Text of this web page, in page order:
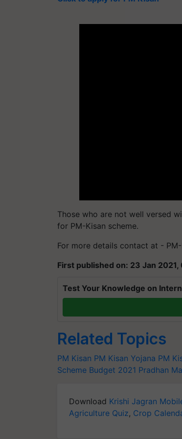
Those who are not well versed
for PM-Kisan scheme.
For more details contact at -
First published on: 23 Jan 2021,
Test Your Knowledge on
Related Topics
PM Kisan PM Kisan Yojana PM
Scheme Budget 2021 Pradhan
Download Krishi Jagran
Agriculture Quiz, Crop